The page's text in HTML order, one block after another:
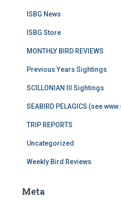
ISBG News
ISBG Store
MONTHLY BIRD REVIEWS
Previous Years Sightings
SCILLONIAN III Sightings
SEABIRD PELAGICS (see
TRIP REPORTS
Uncategorized
Weekly Bird Reviews
Meta